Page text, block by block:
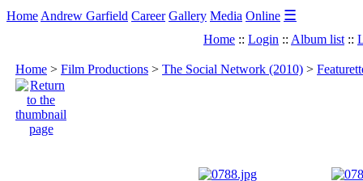
Home Andrew Garfield Career Gallery Media Online ☰
Home :: Login :: Album list ::
Home > Film Productions > The Social Network (2010) >